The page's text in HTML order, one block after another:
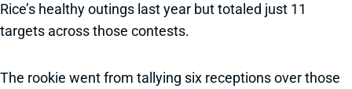
Rice’s healthy outings last year but totaled just 11
targets across those contests.
The rookie went from tallying six receptions over those